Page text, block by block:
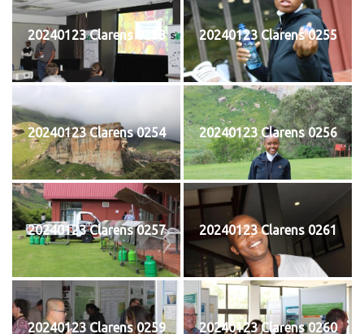
20240123 Clarens 0253 20240123 Clarens 0255
20240123 Clarens 0254 20240123 Clarens 0256
20240123 Clarens 0257 20240123 Clarens 0261
20240123 Clarens 0259 20240123 Clarens 0260